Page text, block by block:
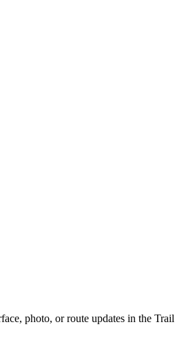
photo, or route updates in the Trail